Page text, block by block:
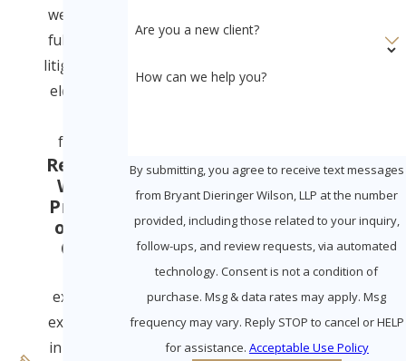
we provide
full-service
litigation for
elders and
families.
Ready to
Win in
Probate
or Civil
Court
extensive
experience
in all three
Are you a new client?
How can we help you?
By submitting, you agree to receive text messages
from Bryant Dieringer Wilson, LLP at the number
provided, including those related to your inquiry,
follow-ups, and review requests, via automated
technology. Consent is not a condition of
purchase. Msg & data rates may apply. Msg
frequency may vary. Reply STOP to cancel or HELP
for assistance. Acceptable Use Policy